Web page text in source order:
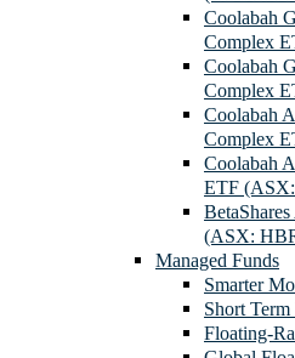
Coolabah
Complex
Coolabah
Complex
Coolabah
Complex
Coolabah
ETF
(ASX:
Managed Funds
Smarter
Short
Floating-